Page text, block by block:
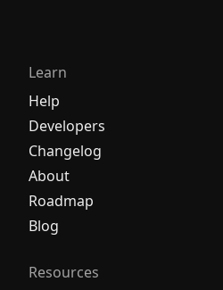
Learn
Help
Developers
Changelog
About
Roadmap
Blog
Resources